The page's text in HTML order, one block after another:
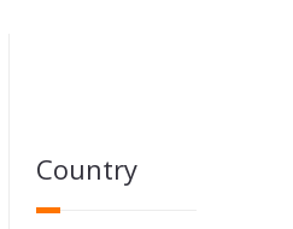
Country